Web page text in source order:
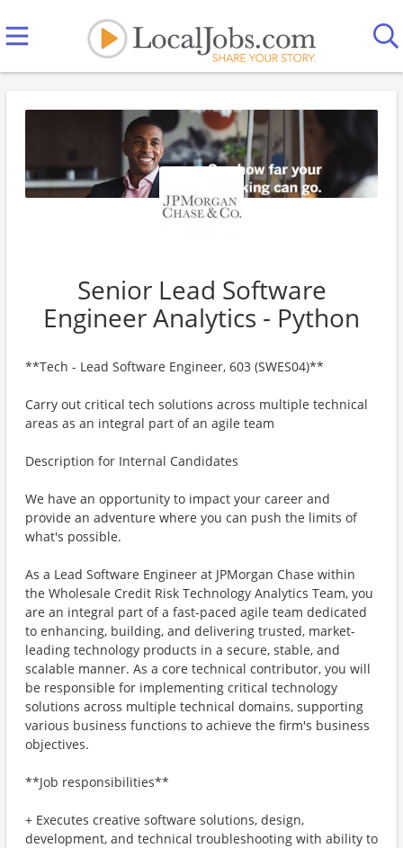
Senior Lead Software
Engineer Analytics - Python
**Tech - Lead Software Engineer, 603 (SWES04)**
Carry out critical tech solutions across multiple technical
areas as an integral part of an agile team
Description for Internal Candidates
We have an opportunity to impact your career and
provide an adventure where you can push the limits of
what's possible.
As a Lead Software Engineer at JPMorgan Chase within
the Wholesale Credit Risk Technology Analytics Team, you
are an integral part of a fast-paced agile team dedicated
to enhancing, building, and delivering trusted, market-
leading technology products in a secure, stable, and
scalable manner. As a core technical contributor, you will
be responsible for implementing critical technology
solutions across multiple technical domains, supporting
various business functions to achieve the firm's business
objectives.
**Job responsibilities**
+ Executes creative software solutions, design,
development, and technical troubleshooting with ability to